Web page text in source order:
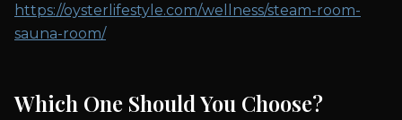
https://oysterlifestyle.com/wellness/steam-room-
sauna-room/
Which One Should You Choose?